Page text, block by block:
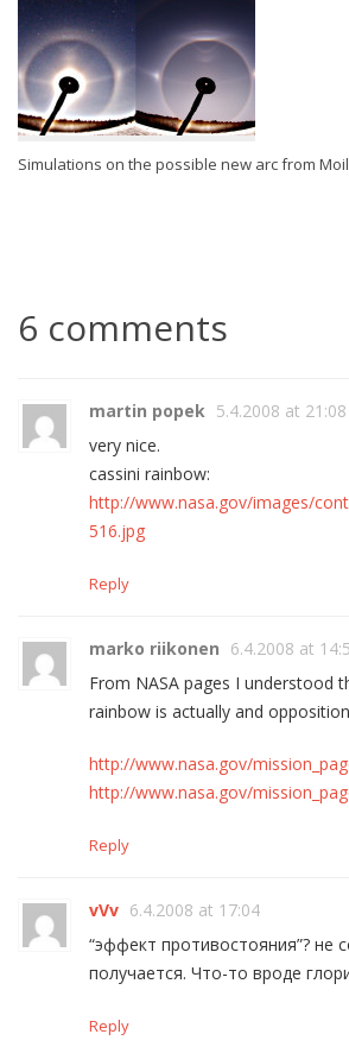
Simulations on the possible new arc from
6 comments
martin popek 5.4.2008 at 21:08
very nice.
cassini rainbow:
http://www.nasa.gov/images/
516.jpg
Reply
marko riikonen 6.4.2008 at
From NASA pages I understood
rainbow is actually and
http://www.nasa.gov/
http://www.nasa.gov/
Reply
vVv 6.4.2008 at 17:04
“эффект противостояния”? не
получается. Что-то вроде
Reply